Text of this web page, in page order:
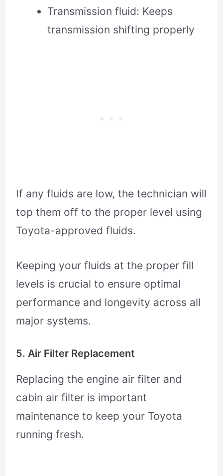
Transmission fluid: Keeps
transmission shifting properly
If any fluids are low, the technician will
top them off to the proper level using
Toyota-approved fluids.
Keeping your fluids at the proper fill
levels is crucial to ensure optimal
performance and longevity across all
major systems.
5. Air Filter Replacement
Replacing the engine air filter and
cabin air filter is important
maintenance to keep your Toyota
running fresh.